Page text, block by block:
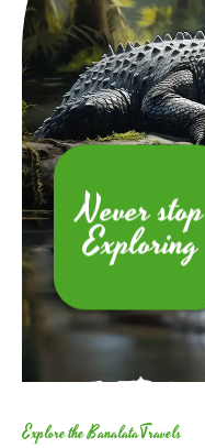
Never stop
Exploring
Explore the BanalataTravels